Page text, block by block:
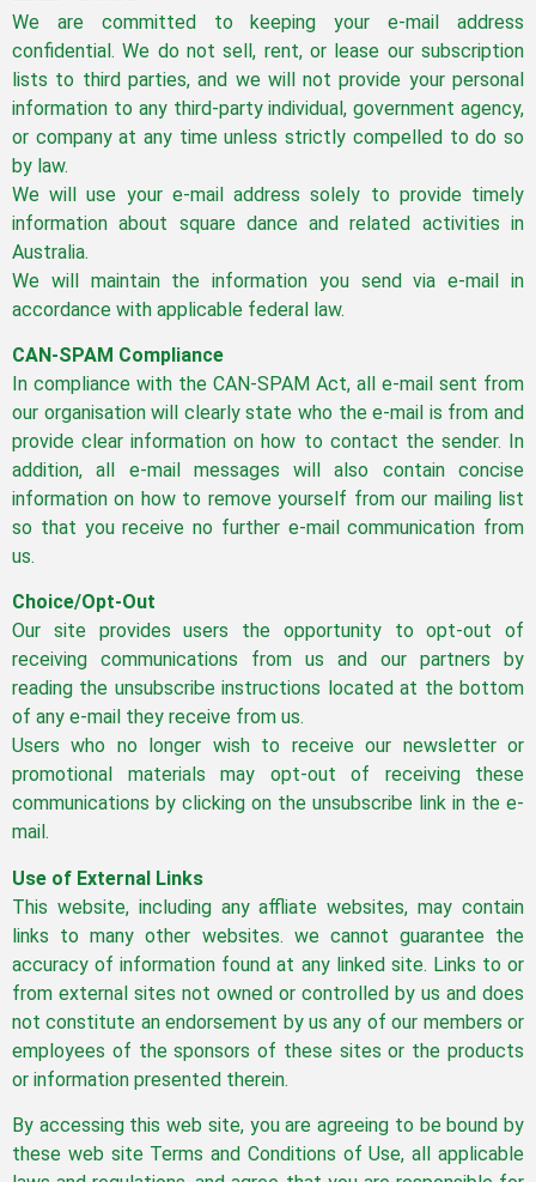
We are committed to keeping your e-mail address
confidential. We do not sell, rent, or lease our subscription
lists to third parties, and we will not provide your personal
information to any third-party individual, government agency,
or company at any time unless strictly compelled to do so
by law.
We will use your e-mail address solely to provide timely
information about square dance and related activities in
Australia.
We will maintain the information you send via e-mail in
accordance with applicable federal law.
CAN-SPAM Compliance
In compliance with the CAN-SPAM Act, all e-mail sent from
our organisation will clearly state who the e-mail is from and
provide clear information on how to contact the sender. In
addition, all e-mail messages will also contain concise
information on how to remove yourself from our mailing list
so that you receive no further e-mail communication from
us.
Choice/Opt-Out
Our site provides users the opportunity to opt-out of
receiving communications from us and our partners by
reading the unsubscribe instructions located at the bottom
of any e-mail they receive from us.
Users who no longer wish to receive our newsletter or
promotional materials may opt-out of receiving these
communications by clicking on the unsubscribe link in the e-
mail.
Use of External Links
This website, including any affliate websites, may contain
links to many other websites. we cannot guarantee the
accuracy of information found at any linked site. Links to or
from external sites not owned or controlled by us and does
not constitute an endorsement by us any of our members or
employees of the sponsors of these sites or the products
or information presented therein.
By accessing this web site, you are agreeing to be bound by
these web site Terms and Conditions of Use, all applicable